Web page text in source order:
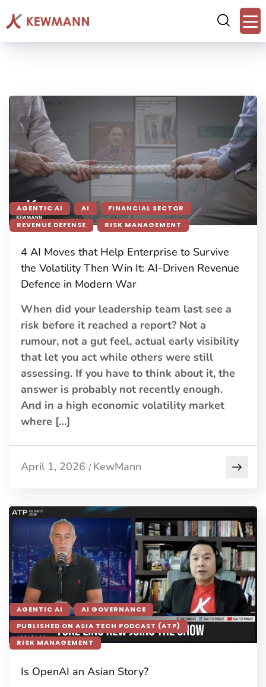
AGENTIC AI AI
FINANCIAL SECTOR
REVENUE DEFENSE
RISK MANAGEMENT
4 AI Moves that Help Enterprise to Survive
the Volatility Then Win It: AI-Driven Revenue
Defence in Modern War
When did your leadership team last see a
risk before it reached a report? Not a
rumour, not a gut feel, actual early visibility
that let you act while others were still
assessing. If you have to think about it, the
answer is probably not recently enough.
And in a high economic volatility market
where […]
April 1, 2026 / KewMann
AGENTIC AI
AI GOVERNANCE
PUBLISHED ON ASIA TECH PODCAST (ATP)
RISK MANAGEMENT
Is OpenAI an Asian Story?